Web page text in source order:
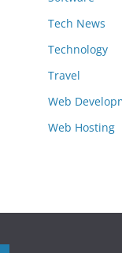
Tech News
Technology
Travel
Web
Web Hosting